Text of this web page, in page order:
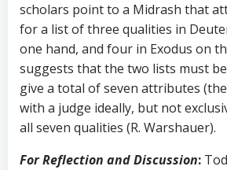
scholars point to a Midrash that
for a list of three qualities in
one hand, and four in Exodus on
suggests that the two lists must be
give a total of seven attributes
with a judge ideally, but not
all seven qualities (R. Warshauer).
For Reflection and Discussion: